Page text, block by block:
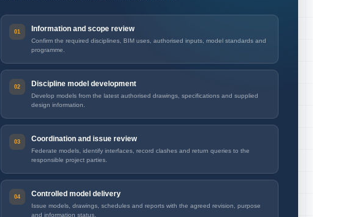
Information and scope review
Confirm the required disciplines, BIM uses, authorised inputs, model standards and
programme.
Discipline model development
Develop models from the latest authorised drawings, specifications and supplied
design information.
Coordination and issue review
Federate models, identify interfaces, record clashes and return queries to the
responsible project parties.
Controlled model delivery
Issue models, drawings, schedules and reports with the agreed revision, purpose
and information status.